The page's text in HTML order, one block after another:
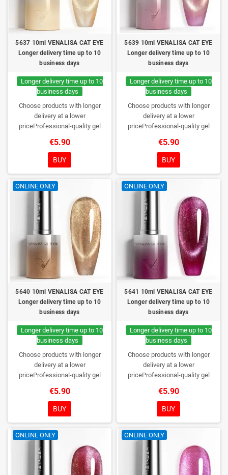
5637 10ml VENALISA CAT EYE
Longer delivery time up to 10
business days
Longer delivery time up to 10
business days
Choose products with longer
delivery at a lower
priceProfessional-quality gel
consistency, wide color range,
excellent UV/LED curing and long-
lasting wear. Each bottle comes in
a box – only you will open it first.
€5.90
BUY
5639 10ml VENALISA CAT EYE
Longer delivery time up to 10
business days
Longer delivery time up to 10
business days
Choose products with longer
delivery at a lower
priceProfessional-quality gel
consistency, wide color range,
excellent UV/LED curing and long-
lasting wear. Each bottle comes in
a box – only you will open it first.
€5.90
BUY
ONLINE ONLY
5640 10ml VENALISA CAT EYE
Longer delivery time up to 10
business days
Longer delivery time up to 10
business days
Choose products with longer
delivery at a lower
priceProfessional-quality gel
consistency, wide color range,
excellent UV/LED curing and long-
lasting wear. Each bottle comes in
a box – only you will open it first.
€5.90
BUY
ONLINE ONLY
5641 10ml VENALISA CAT EYE
Longer delivery time up to 10
business days
Longer delivery time up to 10
business days
Choose products with longer
delivery at a lower
priceProfessional-quality gel
consistency, wide color range,
excellent UV/LED curing and long-
lasting wear. Each bottle comes in
a box – only you will open it first.
€5.90
BUY
ONLINE ONLY ONLINE ONLY